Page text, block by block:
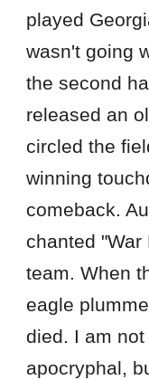
played
wasn't going
the second
released an
circled the
winning
comeback.
chanted
team. When
eagle
died. I am
apocryphal,